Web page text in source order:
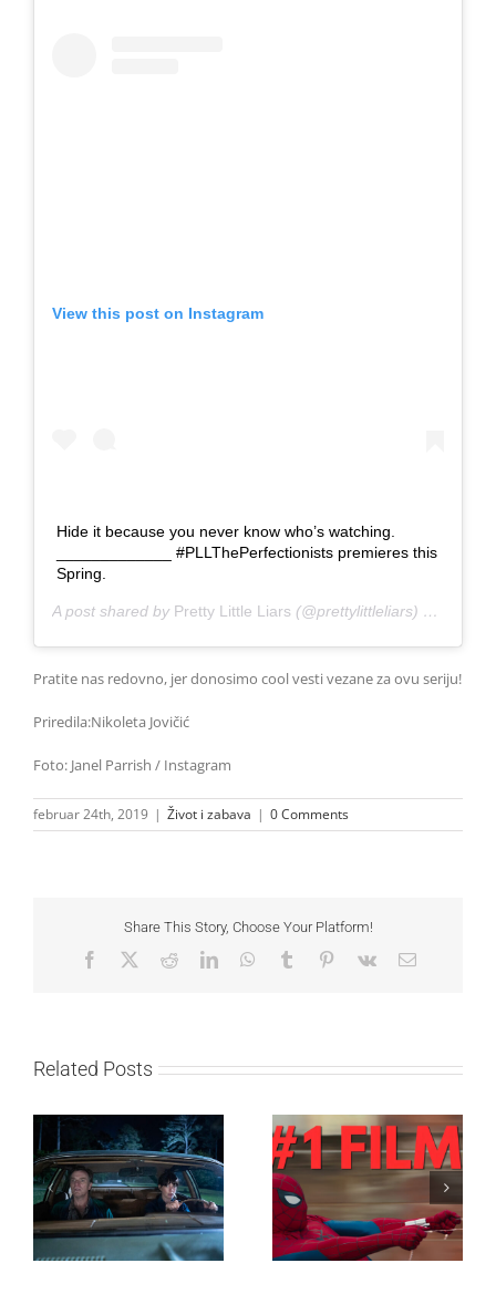
View this post on Instagram
Hide it because you never know who’s watching.
_____________ #PLLThePerfectionists premieres this
Spring.
A post shared by Pretty Little Liars (@prettylittleliars) on
Pratite nas redovno, jer donosimo cool vesti vezane za ovu seriju!
Priredila:Nikoleta Jovičić
Foto: Janel Parrish / Instagram
februar 24th, 2019 | Život i zabava | 0 Comments
Share This Story, Choose Your Platform!
Facebook RedditLinkedInWhatsApp
Tumblr Pinterest
Vk Email
Related Posts
SF NIGHT: POSLEDNJI
DANI ULICE
HRASTOVA u Concept
Cinema i CineStar
bioskopima 12. avgusta
Najuspešnije otvaranje
studijskog filma u Srbiji:
Spajdermen: Novi dan
oborio rekord već prvog
vikenda